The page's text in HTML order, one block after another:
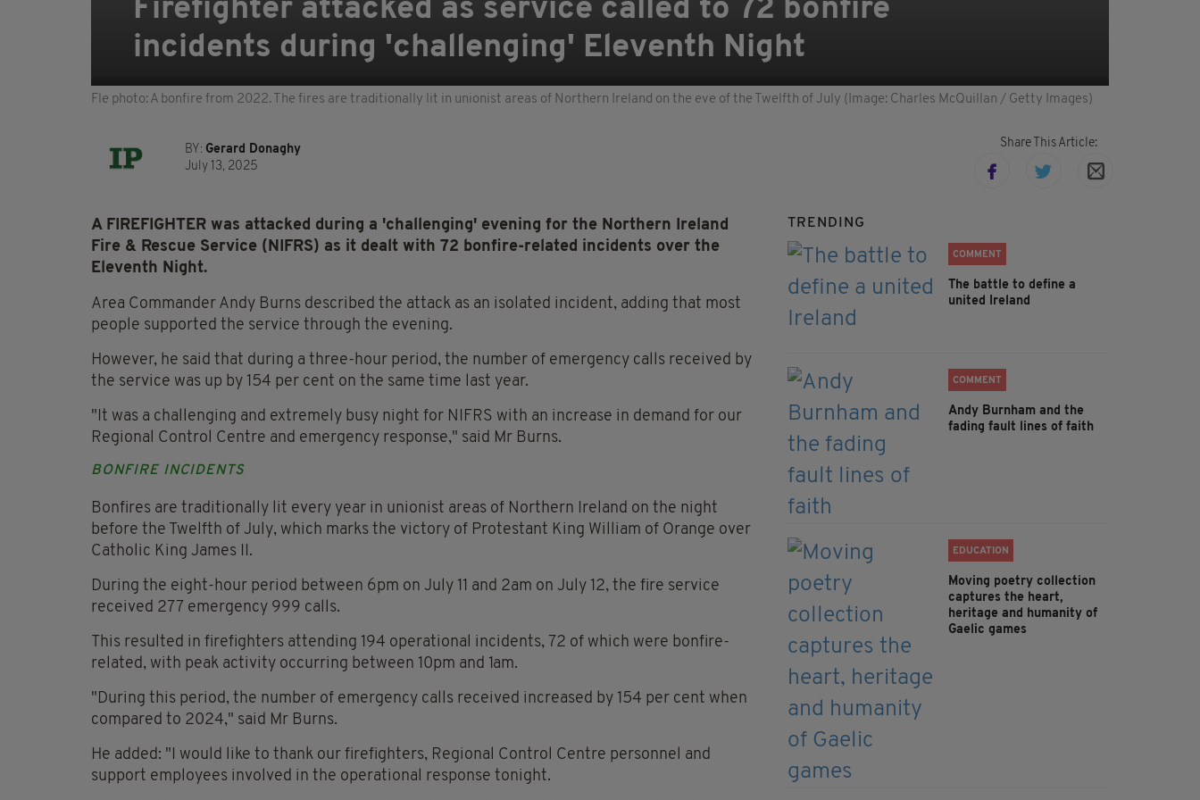
Firefighter attacked as service called to 72 bonfire
incidents during 'challenging' Eleventh Night
Fle photo: A bonfire from 2022. The fires are traditionally lit in unionist areas of Northern Ireland on the eve of the Twelfth of July (Image: Charles McQuillan / Getty Images)
BY: Gerard Donaghy
July 13, 2025
Share This Article:
A FIREFIGHTER was attacked during a 'challenging' evening for the Northern Ireland
Fire & Rescue Service (NIFRS) as it dealt with 72 bonfire-related incidents over the
Eleventh Night.
Area Commander Andy Burns described the attack as an isolated incident, adding that most
people supported the service through the evening.
However, he said that during a three-hour period, the number of emergency calls received by
the service was up by 154 per cent on the same time last year.
"It was a challenging and extremely busy night for NIFRS with an increase in demand for our
Regional Control Centre and emergency response," said Mr Burns.
BONFIRE INCIDENTS
Bonfires are traditionally lit every year in unionist areas of Northern Ireland on the night
before the Twelfth of July, which marks the victory of Protestant King William of Orange over
Catholic King James II.
During the eight-hour period between 6pm on July 11 and 2am on July 12, the fire service
received 277 emergency 999 calls.
This resulted in firefighters attending 194 operational incidents, 72 of which were bonfire-
related, with peak activity occurring between 10pm and 1am.
"During this period, the number of emergency calls received increased by 154 per cent when
compared to 2024," said Mr Burns.
He added: "I would like to thank our firefighters, Regional Control Centre personnel and
support employees involved in the operational response tonight.
TRENDING
COMMENT
The battle to define a
united Ireland
COMMENT
Andy Burnham and the
fading fault lines of faith
EDUCATION
Moving poetry collection
captures the heart,
heritage and humanity of
Gaelic games